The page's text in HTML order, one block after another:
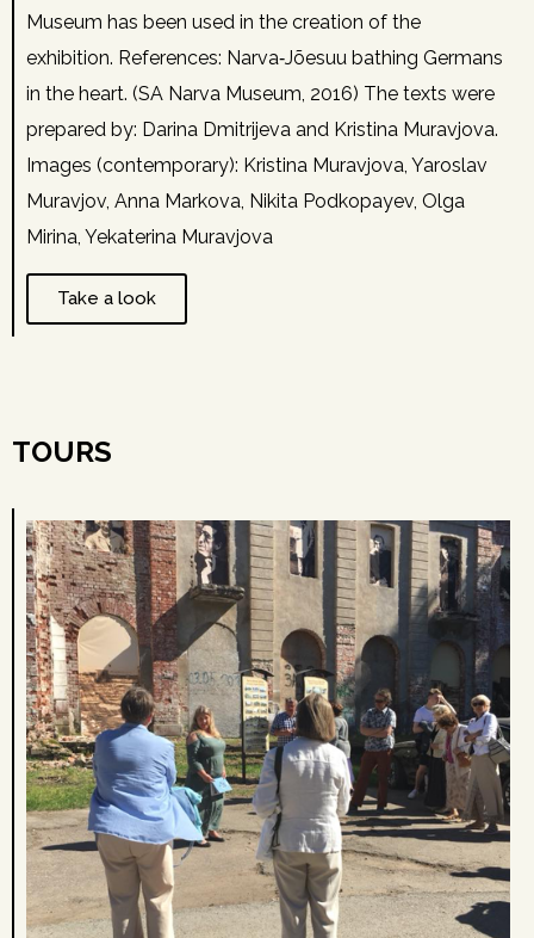
Museum has been used in the creation of the
exhibition. References: Narva‑Jõesuu bathing Germans
in the heart. (SA Narva Museum, 2016) The texts were
prepared by: Darina Dmitrijeva and Kristina Muravjova.
Images (contemporary): Kristina Muravjova, Yaroslav
Muravjov, Anna Markova, Nikita Podkopayev, Olga
Mirina, Yekaterina Muravjova
Take a look
TOURS